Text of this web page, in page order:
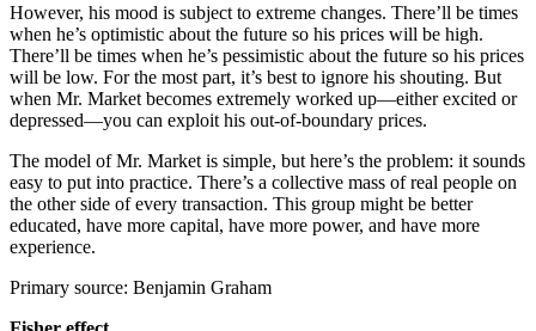
However, his mood is subject to extreme changes. There’ll be times
when he’s optimistic about the future so his prices will be high.
There’ll be times when he’s pessimistic about the future so his prices
will be low. For the most part, it’s best to ignore his shouting. But
when Mr. Market becomes extremely worked up—either excited or
depressed—you can exploit his out-of-boundary prices.
The model of Mr. Market is simple, but here’s the problem: it sounds
easy to put into practice. There’s a collective mass of real people on
the other side of every transaction. This group might be better
educated, have more capital, have more power, and have more
experience.
Primary source: Benjamin Graham